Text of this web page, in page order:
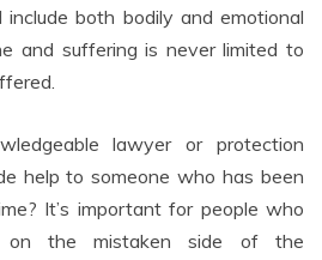
both bodily and emotional
and suffering is never limited to
lawyer or protection
help to someone who has been
It’s important for people who
on the mistaken side of the